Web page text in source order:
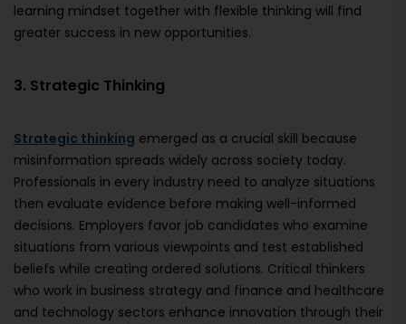
learning mindset together with flexible thinking will find
greater success in new opportunities.
3. Strategic Thinking
Strategic thinking emerged as a crucial skill because
misinformation spreads widely across society today.
Professionals in every industry need to analyze situations
then evaluate evidence before making well-informed
decisions. Employers favor job candidates who examine
situations from various viewpoints and test established
beliefs while creating ordered solutions. Critical thinkers
who work in business strategy and finance and healthcare
and technology sectors enhance innovation through their